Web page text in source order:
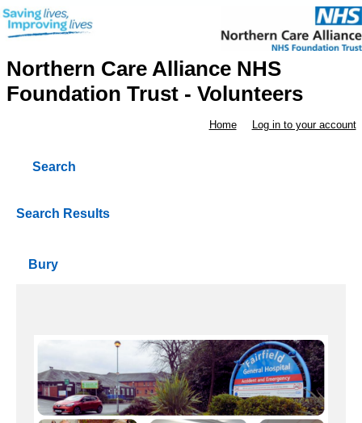
Northern Care Alliance NHS
Foundation Trust - Volunteers
Home Log in to your account
Search
Search Results
Bury